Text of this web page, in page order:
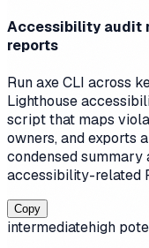
Accessibility audit
reports
Run axe CLI across
Lighthouse
script that maps
owners, and exports
condensed summary
accessibility-related
Copy
intermediatehigh